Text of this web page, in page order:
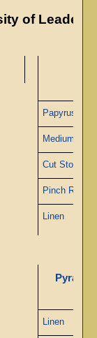
of
Papyrus
Medium
Cut Stone
Pinch Roller
Linen
Linen